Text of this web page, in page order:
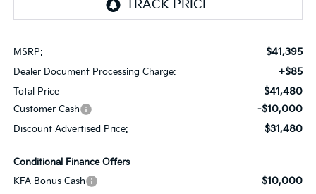
MSRP: $41,395
Dealer Document Processing Charge: +$85
Total Price $41,480
Customer Cash -$10,000
Discount Advertised Price: $31,480
Conditional Finance Offers
KFA Bonus Cash
$10,000